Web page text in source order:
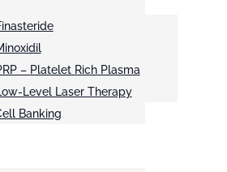
– Platelet Rich Plasma
Level Laser Therapy
Banking